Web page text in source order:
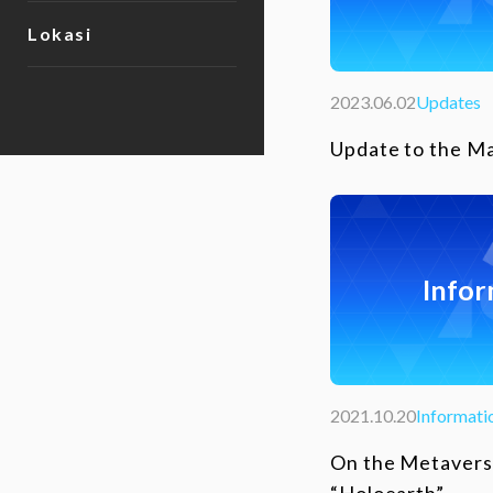
Lokasi
2023.06.02Updates
Update to the
2021.10.20
On the